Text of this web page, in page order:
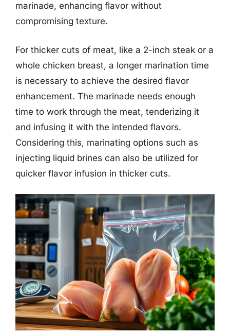
marinade, enhancing flavor without
compromising texture.
For thicker cuts of meat, like a 2-inch steak or a
whole chicken breast, a longer marination time
is necessary to achieve the desired flavor
enhancement. The marinade needs enough
time to work through the meat, tenderizing it
and infusing it with the intended flavors.
Considering this, marinating options such as
injecting liquid brines can also be utilized for
quicker flavor infusion in thicker cuts.